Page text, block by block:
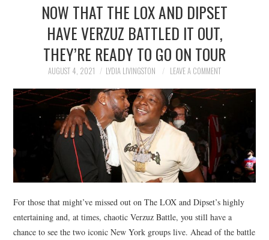
NEWS
POLITICS
SOCIETY
SPORTS
TECHNOLOGY
NOW THAT THE LOX AND DIPSET
HAVE VERZUZ BATTLED IT OUT,
THEY’RE READY TO GO ON TOUR
AUGUST 4, 2021 LYDIA LIVINGSTON LEAVE A COMMENT
For those that might’ve missed out on The LOX and Dipset’s highly
entertaining and, at times, chaotic Verzuz Battle, you still have a
chance to see the two iconic New York groups live. Ahead of the battle